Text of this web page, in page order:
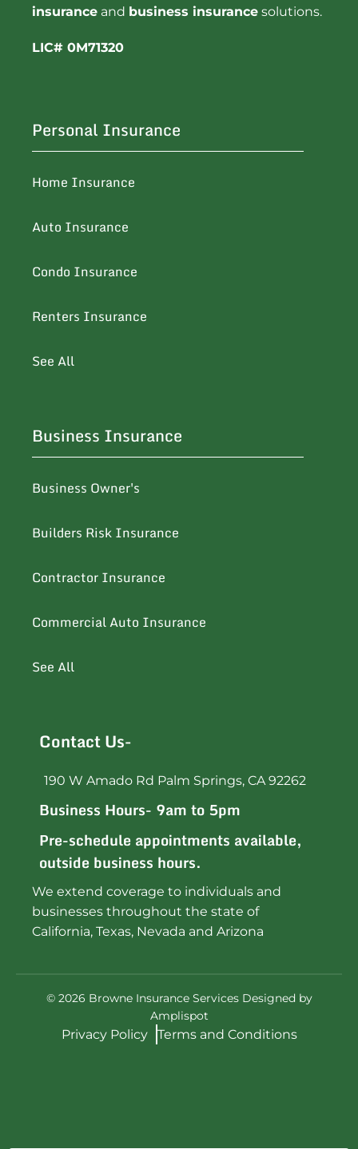
insurance and business insurance solutions.
LIC# 0M71320
Personal Insurance
Home Insurance
Auto Insurance
Condo Insurance
Renters Insurance
See All
Business Insurance
Business Owner's
Builders Risk Insurance
Contractor Insurance
Commercial Auto Insurance
See All
Contact Us-
190 W Amado Rd Palm Springs, CA 92262
Business Hours- 9am to 5pm
Pre-schedule appointments available,
outside business hours.
We extend coverage to individuals and
businesses throughout the state of
California, Texas, Nevada and Arizona
© 2026 Browne Insurance Services Designed by
Amplispot
Privacy Policy Terms and Conditions